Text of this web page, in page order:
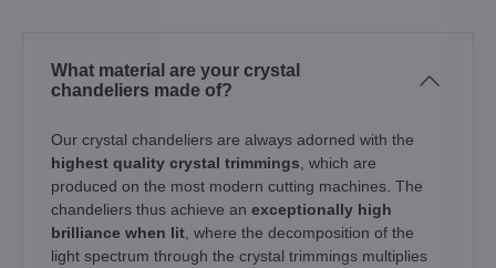
What material are your crystal
chandeliers made of?
Our crystal chandeliers are always adorned with the
highest quality crystal trimmings , which are
produced on the most modern cutting machines. The
chandeliers thus achieve an exceptionally high
brilliance when lit , where the decomposition of the
light spectrum through the crystal trimmings multiplies